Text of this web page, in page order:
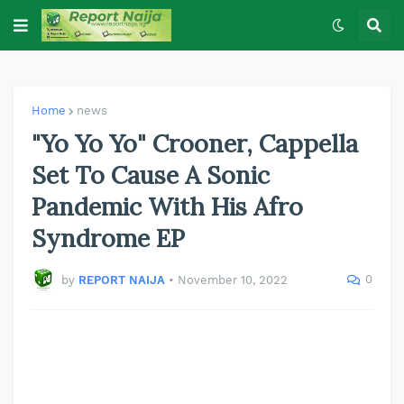
Home news
"Yo Yo Yo" Crooner, Cappella
Set To Cause A Sonic
Pandemic With His Afro
Syndrome EP
by REPORT NAIJA • November 10, 2022 0